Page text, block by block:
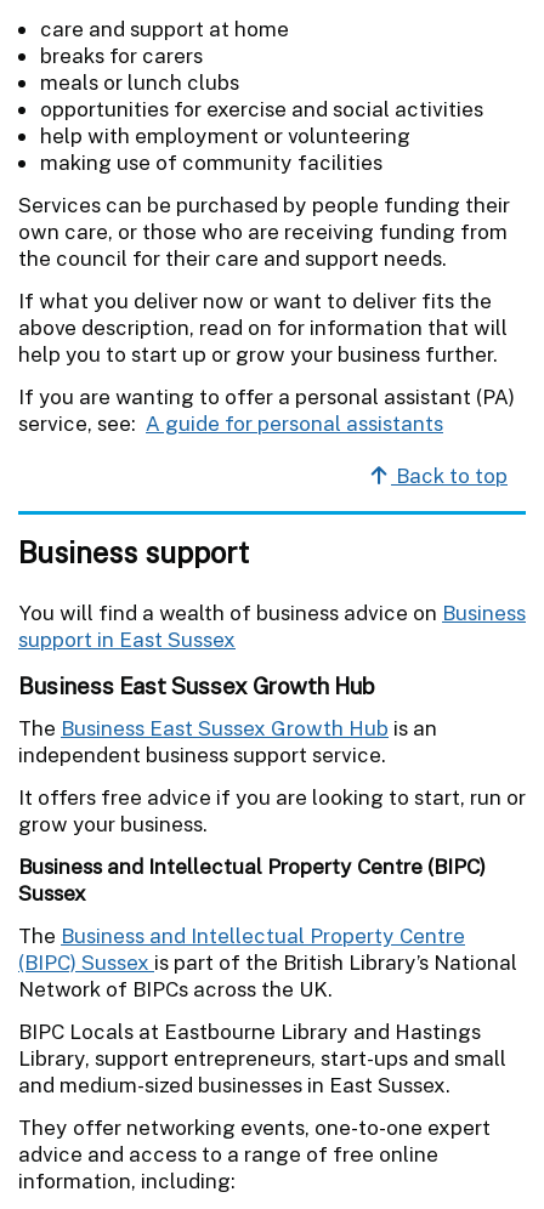
care and support at home
breaks for carers
meals or lunch clubs
opportunities for exercise and social activities
help with employment or volunteering
making use of community facilities
Services can be purchased by people funding their
own care, or those who are receiving funding from
the council for their care and support needs.
If what you deliver now or want to deliver fits the
above description, read on for information that will
help you to start up or grow your business further.
If you are wanting to offer a personal assistant (PA)
service, see: A guide for personal assistants
Back to top
Business support
You will find a wealth of business advice on Business
support in East Sussex
Business East Sussex Growth Hub
The Business East Sussex Growth Hub is an
independent business support service.
It offers free advice if you are looking to start, run or
grow your business.
Business and Intellectual Property Centre (BIPC)
Sussex
The Business and Intellectual Property Centre
(BIPC) Sussex is part of the British Library’s National
Network of BIPCs across the UK.
BIPC Locals at Eastbourne Library and Hastings
Library, support entrepreneurs, start-ups and small
and medium-sized businesses in East Sussex.
They offer networking events, one-to-one expert
advice and access to a range of free online
information, including: